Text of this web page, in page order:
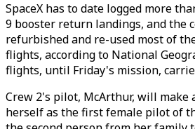
SpaceX has to date logged more
9 booster return landings, and the
refurbished and re-used most of
flights, according to National
flights, until Friday's mission,
Crew 2's pilot, McArthur, will make
herself as the first female pilot of